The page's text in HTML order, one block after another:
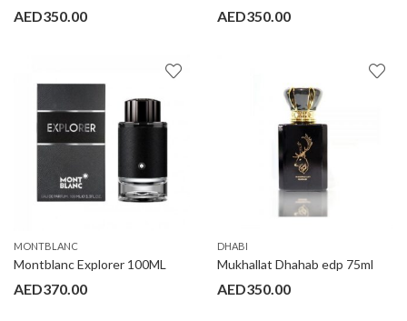
AED350.00 AED350.00
MONTBLANC
Montblanc Explorer 100ML
AED370.00
DHABI
Mukhallat Dhahab edp 75ml
AED350.00